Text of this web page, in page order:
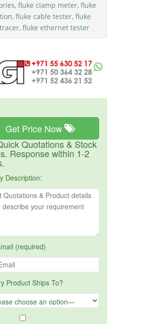
fluke clamp meter, fluke
fluke cable tester, fluke
fluke ethernet tester
Get Price Now
Quotations & Stock
Response within 1-2
Description:
(required)
Product Ships To?